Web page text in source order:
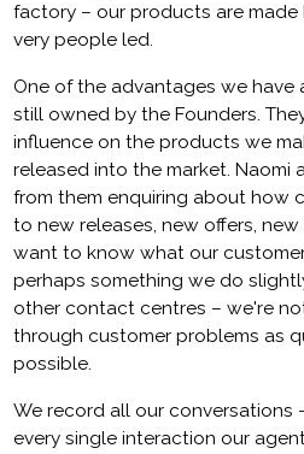
factory – our products are made
very people led.
One of the advantages we have
still owned by the Founders.
influence on the products we
released into the market. Naomi
from them enquiring about how
to new releases, new offers,
want to know what our
perhaps something we do
other contact centres – we're
through customer problems as
possible.
We record all our conversations
every single interaction our